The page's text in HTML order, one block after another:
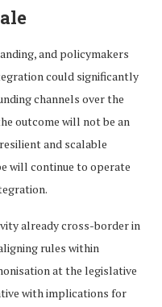
and policymakers
could significantly
channels over the
outcome will not be an
and scalable
will continue to operate
already cross-border in
rules within
at the legislative
with implications for